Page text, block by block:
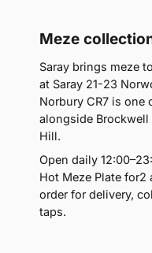
Meze
Saray brings meze
at Saray 21-23
Norbury CR7 is one
alongside
Hill.
Open daily
Hot Meze Plate for2
order for delivery,
taps.